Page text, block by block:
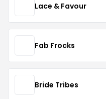
Lace & Favour
Fab Frocks
Bride Tribes